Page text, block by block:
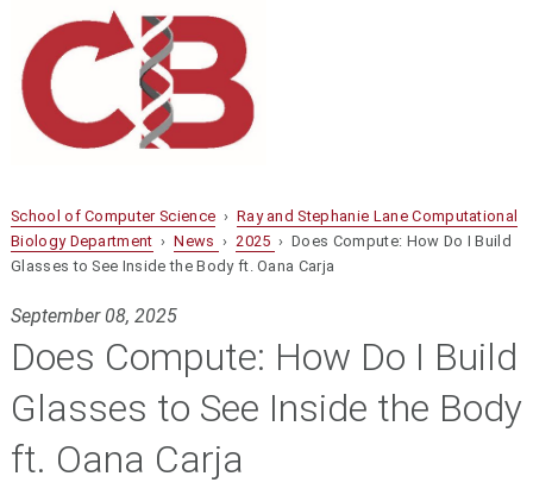
School of Computer Science › Ray and Stephanie Lane Computational
Biology Department ›News › 2025 › Does Compute: How Do I Build
Glasses to See Inside the Body ft. Oana Carja
September 08, 2025
Does Compute: How Do I Build
Glasses to See Inside the Body
ft. Oana Carja